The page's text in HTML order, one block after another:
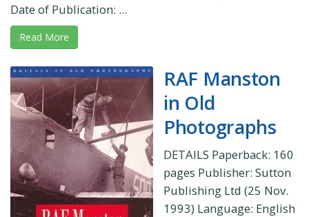
Date of Publication: ...
Read More
RAF Manston
in Old
Photographs
DETAILS Paperback: 160
pages Publisher: Sutton
Publishing Ltd (25 Nov.
1993) Language: English